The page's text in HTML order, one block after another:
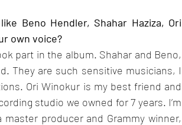
Beno Hendler, Shahar Haziza, Ori
own voice?
part in the album. Shahar and Beno,
They are such sensitive musicians, I
Ori Winokur is my best friend and
studio we owned for 7 years. I’m
producer and Grammy winner,